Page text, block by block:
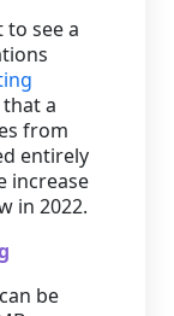
to see a
that a
from
entirely
increase
in 2022.
be